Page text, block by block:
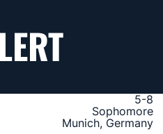
5-8
Sophomore
Munich, Germany